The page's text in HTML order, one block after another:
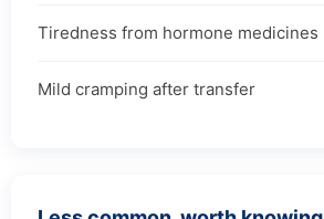
Tiredness from hormone medicines
Mild cramping after transfer